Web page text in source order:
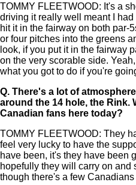
TOMMY FLEETWOOD: It's a
driving it really well meant I had
hit it in the fairway on both par-
or four pitches into the greens
look, if you put it in the fairway
on the very scorable side.
what you got to do if you're
Q. There's a lot of
around the 14 hole, the Rink.
Canadian fans here today?
TOMMY FLEETWOOD: They
feel very lucky to have the
have been, it's they have been
hopefully they will carry on and
though there's a few Canadians